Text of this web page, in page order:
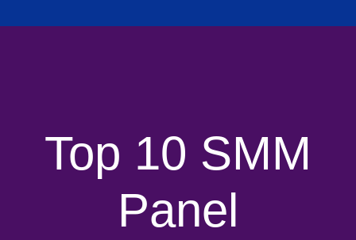
Top 10 SMM
Panel